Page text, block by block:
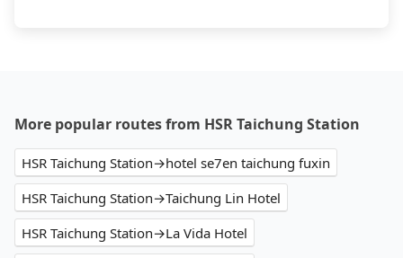
More popular routes from HSR Taichung Station
HSR Taichung Station→hotel se7en taichung fuxin
HSR Taichung Station→Taichung Lin Hotel
HSR Taichung Station→La Vida Hotel